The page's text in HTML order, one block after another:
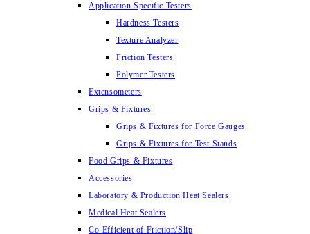
Application Specific Testers
Hardness Testers
Texture Analyzer
Friction Testers
Polymer Testers
Extensometers
Grips & Fixtures
Grips & Fixtures for Force Gauges
Grips & Fixtures for Test Stands
Food Grips & Fixtures
Accessories
Laboratory & Production Heat Sealers
Medical Heat Sealers
Co-Efficient of Friction/Slip